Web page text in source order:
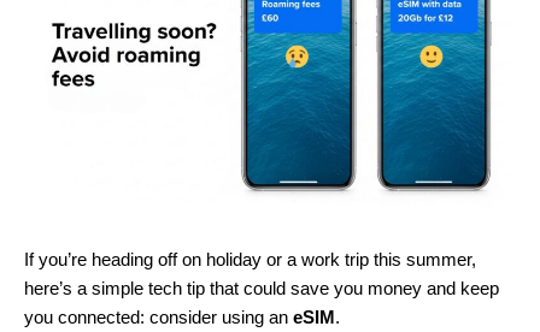
If you’re heading off on holiday or a work trip this summer,
here’s a simple tech tip that could save you money and keep
you connected: consider using an eSIM .